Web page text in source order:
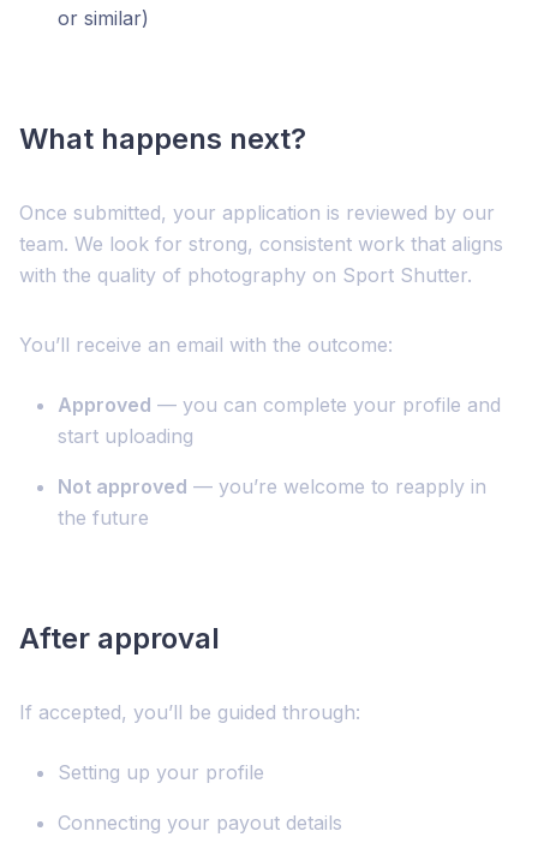
or similar)
What happens next?
Once submitted, your application is reviewed by our
team. We look for strong, consistent work that aligns
with the quality of photography on Sport Shutter.
You’ll receive an email with the outcome:
Approved — you can complete your profile and
start uploading
Not approved — you’re welcome to reapply in
the future
After approval
If accepted, you’ll be guided through:
Setting up your profile
Connecting your payout details